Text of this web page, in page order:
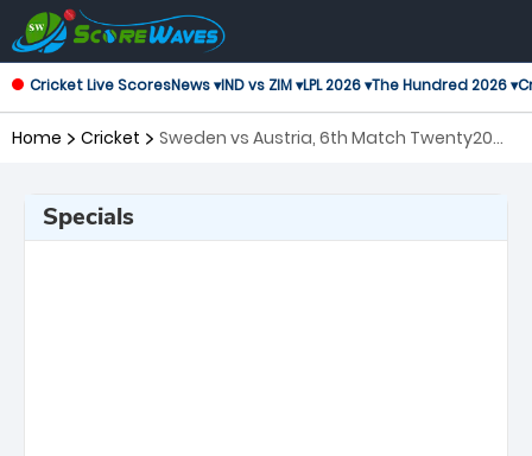
Cricket Live ScoresNews ▾IND vs ZIM ▾LPL 2026 ▾The Hundred 2026 ▾
Home Cricket
Sweden vs Austria, 6th Match Twenty20
Specials